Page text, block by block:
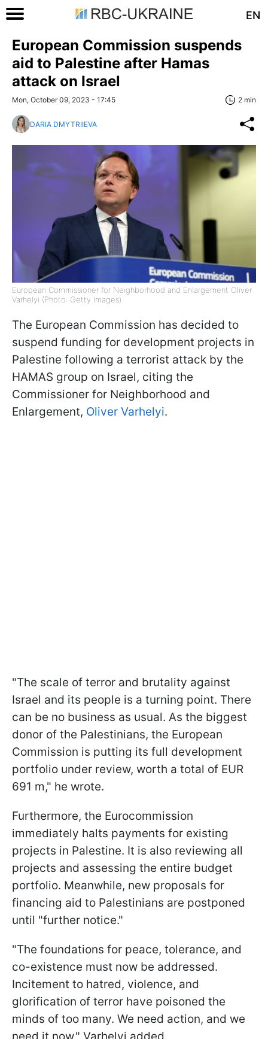
EN
European Commission suspends
aid to Palestine after Hamas
attack on Israel
Mon, October 09, 2023 - 17:45 2 min
DARIA DMYTRIIEVA
European Commissioner for Neighborhood and Enlargement Oliver
Varhelyi (Photo: Getty Images)
The European Commission has decided to
suspend funding for development projects in
Palestine following a terrorist attack by the
HAMAS group on Israel, citing the
Commissioner for Neighborhood and
Enlargement, Oliver Varhelyi.
"The scale of terror and brutality against
Israel and its people is a turning point. There
can be no business as usual. As the biggest
donor of the Palestinians, the European
Commission is putting its full development
portfolio under review, worth a total of EUR
691 m," he wrote.
Furthermore, the Eurocommission
immediately halts payments for existing
projects in Palestine. It is also reviewing all
projects and assessing the entire budget
portfolio. Meanwhile, new proposals for
financing aid to Palestinians are postponed
until "further notice."
"The foundations for peace, tolerance, and
co-existence must now be addressed.
Incitement to hatred, violence, and
glorification of terror have poisoned the
minds of too many. We need action, and we
need it now," Varhelyi added.